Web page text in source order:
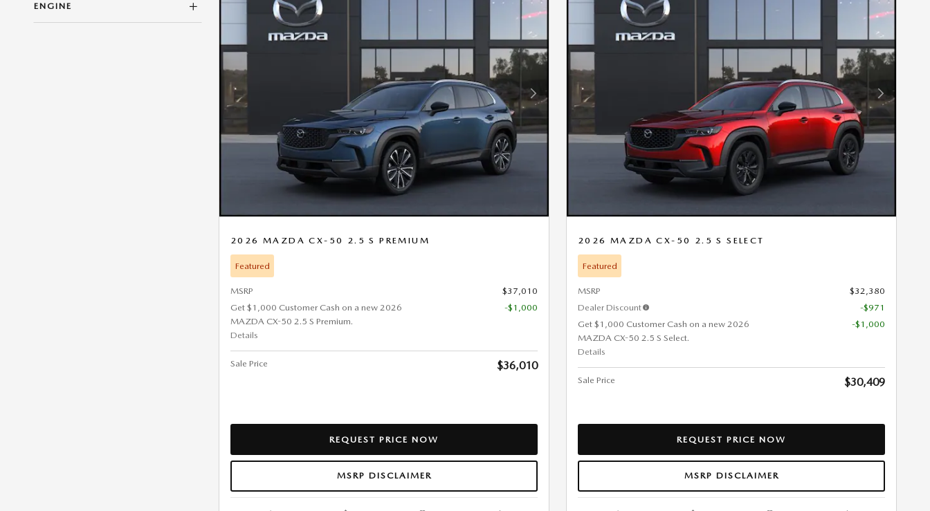
ENGINE
Next Photo
2026 MAZDA CX-50 2.5 S PREMIUM
Featured
MSRP
$37,010
Get $1,000 Customer Cash on a new 2026
MAZDA CX-50 2.5 S Premium.
Details
-$1,000
Sale Price $36,010
REQUEST PRICE NOW
MSRP DISCLAIMER
Next Photo
2026 MAZDA CX-50 2.5 S SELECT
Featured
MSRP
$32,380
Dealer Discount
-$971
Get $1,000 Customer Cash on a new 2026
MAZDA CX-50 2.5 S Select.
Details
-$1,000
Sale Price $30,409
REQUEST PRICE NOW
MSRP DISCLAIMER